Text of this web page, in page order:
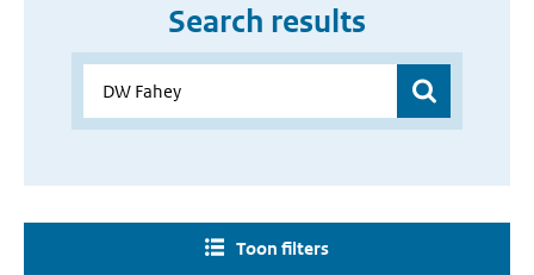
Search results
Toon filters